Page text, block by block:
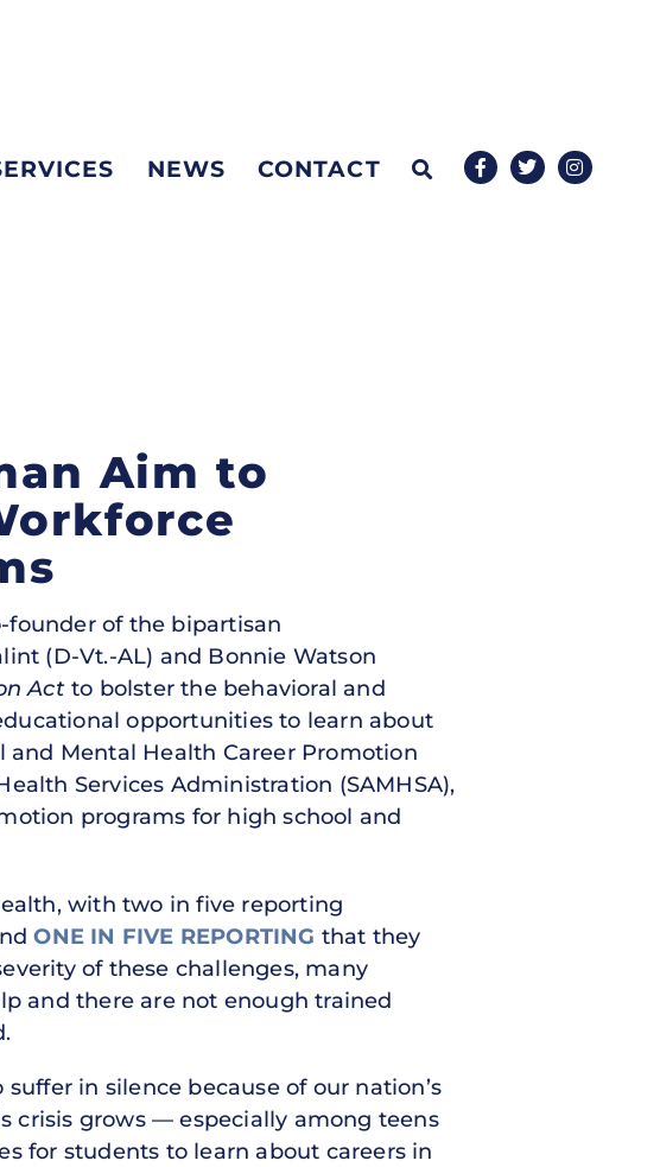
NEWS CONTACT
Aim to
founder of the bipartisan
(D-Vt.-AL) and Bonnie Watson
Actto bolster the behavioral and
opportunities to learn about
Mental Health Career Promotion
Services Administration (SAMHSA),
programs for high school and
with two in five reporting
ONE IN FIVE REPORTING that they
of these challenges, many
and there are not enough trained
in silence because of our nation’s
crisis grows — especially among teens
for students to learn about careers in